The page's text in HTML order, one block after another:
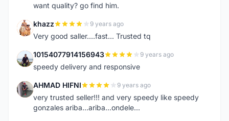
want quality? go find him.
K khazz 9 years ago
Very good saller....fast... Trusted tq
1 10154077914156943 9 years ago
speedy delivery and responsive
A AHMAD HIFNI 9 years ago
very trusted seller!!! and very speedy like speedy
gonzales ariba...ariba...ondele...